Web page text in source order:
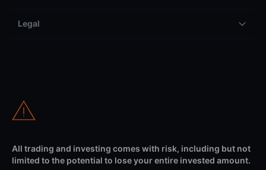
Legal
All trading and investing comes with risk, including but not
limited to the potential to lose your entire invested amount.